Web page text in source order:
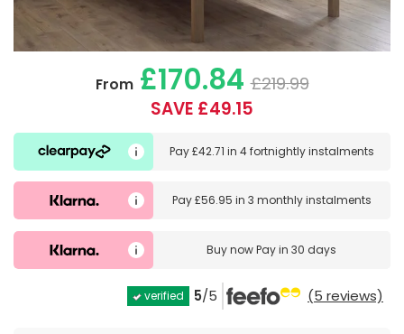
From£170.84 £219.99
SAVE £49.15
Pay£42.71 in 4 fortnightly instalments
Pay£56.95 in 3 monthly instalments
Buy nowPay in 30 days
verified 5/5 (5 reviews)